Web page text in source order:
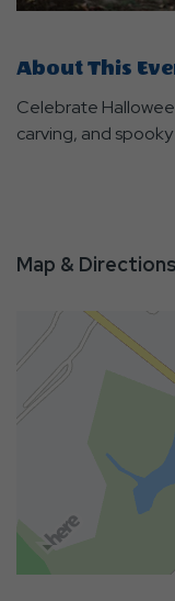
About This
Celebrate
carving, and spooky
Map & Directions